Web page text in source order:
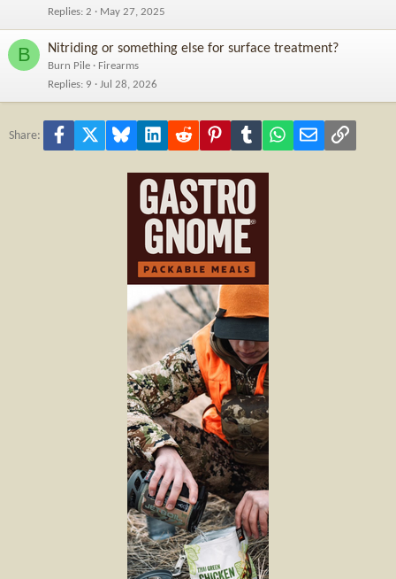
Replies 2 May 27, 2025
B Nitriding or something else for surface treatment?
Burn Pile
Firearms
Replies 9 Jul 28, 2026
Share: Facebook Bluesky LinkedInReddit PinterestTumblr WhatsApp
Email Link